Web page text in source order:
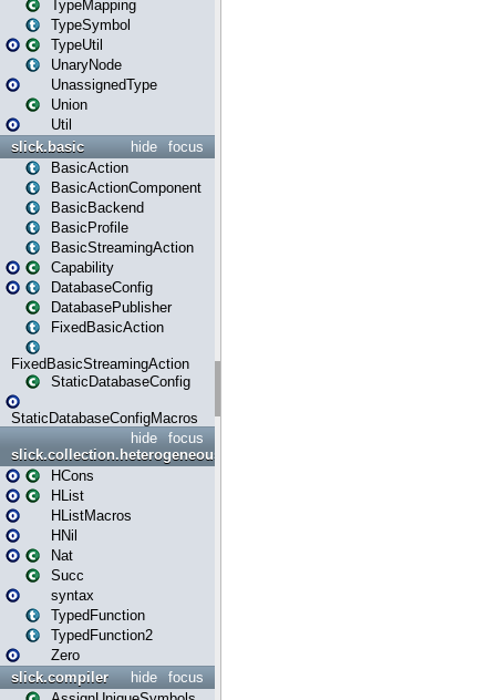
TypeMapping
TypeSymbol
TypeUtil
UnaryNode
UnassignedType
Union
Util
focus
hide
slick.basic
BasicAction
BasicActionComponent
BasicBackend
BasicProfile
BasicStreamingAction
Capability
DatabaseConfig
DatabasePublisher
FixedBasicAction
FixedBasicStreamingAction
StaticDatabaseConfig
StaticDatabaseConfigMacros
focus
hide
slick.collection.heterogeneous
HCons
HList
HListMacros
HNil
Nat
Succ
syntax
TypedFunction
TypedFunction2
Zero
focus
hide
slick.compiler